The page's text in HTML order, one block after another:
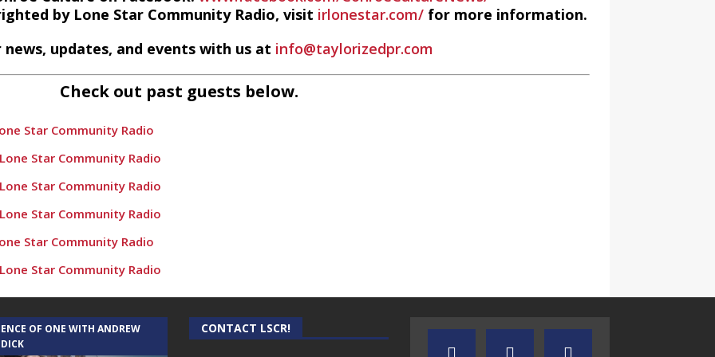
by Lone Star Community Radio, visit irlonestar.com/ for more information.
news, updates, and events with us at info@taylorizedpr.com
Check out past guests below.
Star Community Radio
Star Community Radio
Star Community Radio
Star Community Radio
Star Community Radio
Star Community Radio
– Conroe Culture News on Lone Star Community Radio
Star Community Radio
Culture News on Lone Star Community Radio
OF ONE WITH ANDREW
CONTACT LSCR!